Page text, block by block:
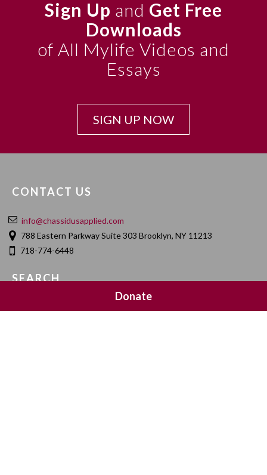
Sign Up and Get Free
Downloads
of All Mylife Videos and
Essays
SIGN UP NOW
CONTACT US
info@chassidusapplied.com
788 Eastern Parkway Suite 303 Brooklyn, NY 11213
718-774-6448
SEARCH
Donate